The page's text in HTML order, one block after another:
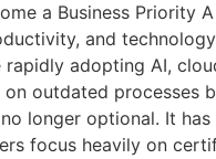
a Business
and
adopting AI,
outdated processes
longer optional. It
focus heavily on